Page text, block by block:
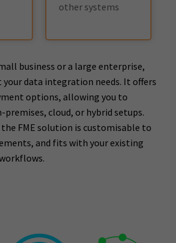
other systems
business or a large enterprise,
your data integration needs. It offers
options, allowing you to
premises, cloud, or hybrid setups.
FME solution is customisable to
and fits with your existing